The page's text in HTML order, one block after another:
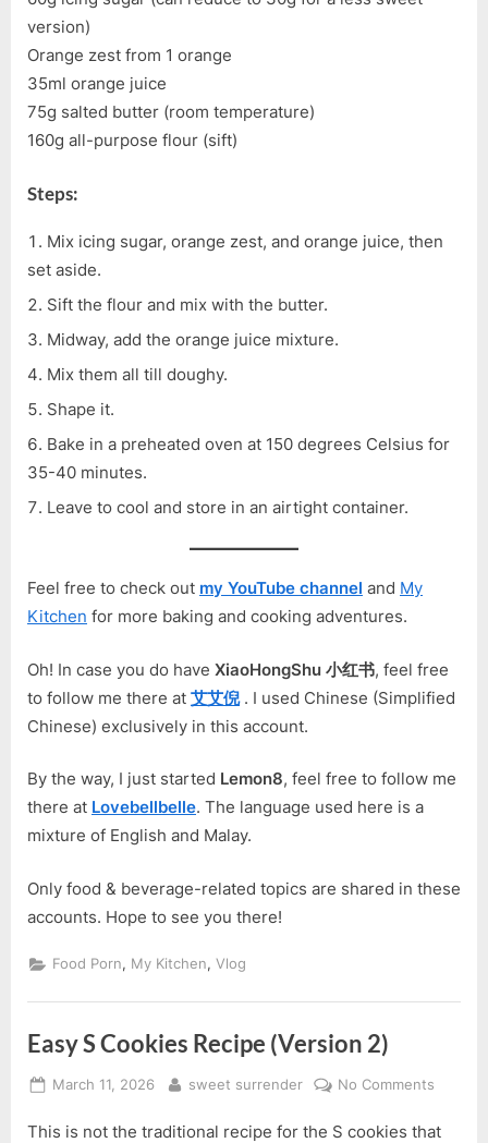
version)
Orange zest from 1 orange
35ml orange juice
75g salted butter (room temperature)
160g all-purpose flour (sift)
Steps:
Mix icing sugar, orange zest, and orange juice, then
set aside.
Sift the flour and mix with the butter.
Midway, add the orange juice mixture.
Mix them all till doughy.
Shape it.
Bake in a preheated oven at 150 degrees Celsius for
35-40 minutes.
Leave to cool and store in an airtight container.
Feel free to check out my YouTube channel and My
Kitchen for more baking and cooking adventures.
Oh! In case you do have XiaoHongShu 小红书, feel free
to follow me there at 艾艾倪. I used Chinese (Simplified
Chinese) exclusively in this account.
By the way, I just started Lemon8, feel free to follow me
there at Lovebellbelle. The language used here is a
mixture of English and Malay.
Only food & beverage-related topics are shared in these
accounts. Hope to see you there!
Food Porn, My Kitchen, Vlog
Easy S Cookies Recipe (Version 2)
Posted
March 11, 2026 By
sweet surrender No Comments
S
This is not the traditional recipe for the S cookies that